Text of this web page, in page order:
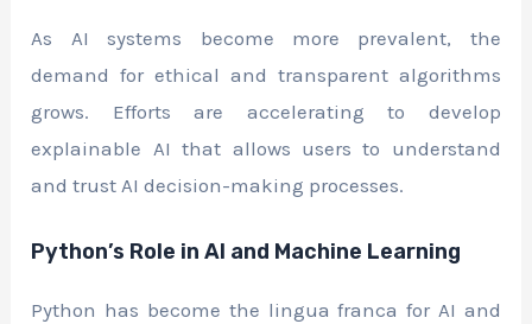
As AI systems become more prevalent, the
demand for ethical and transparent algorithms
grows. Efforts are accelerating to develop
explainable AI that allows users to understand
and trust AI decision-making processes.
Python’s Role in AI and Machine Learning
Python has become the lingua franca for AI and